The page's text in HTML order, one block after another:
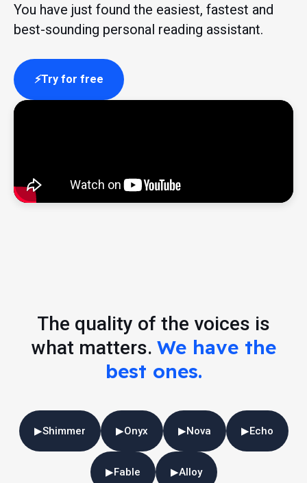
You have just found the easiest, fastest and
best-sounding personal reading assistant.
Try for free
The quality of the voices is
what matters. We have the
best ones.
▶Shimmer ▶Onyx ▶Nova ▶Echo
▶Fable ▶Alloy